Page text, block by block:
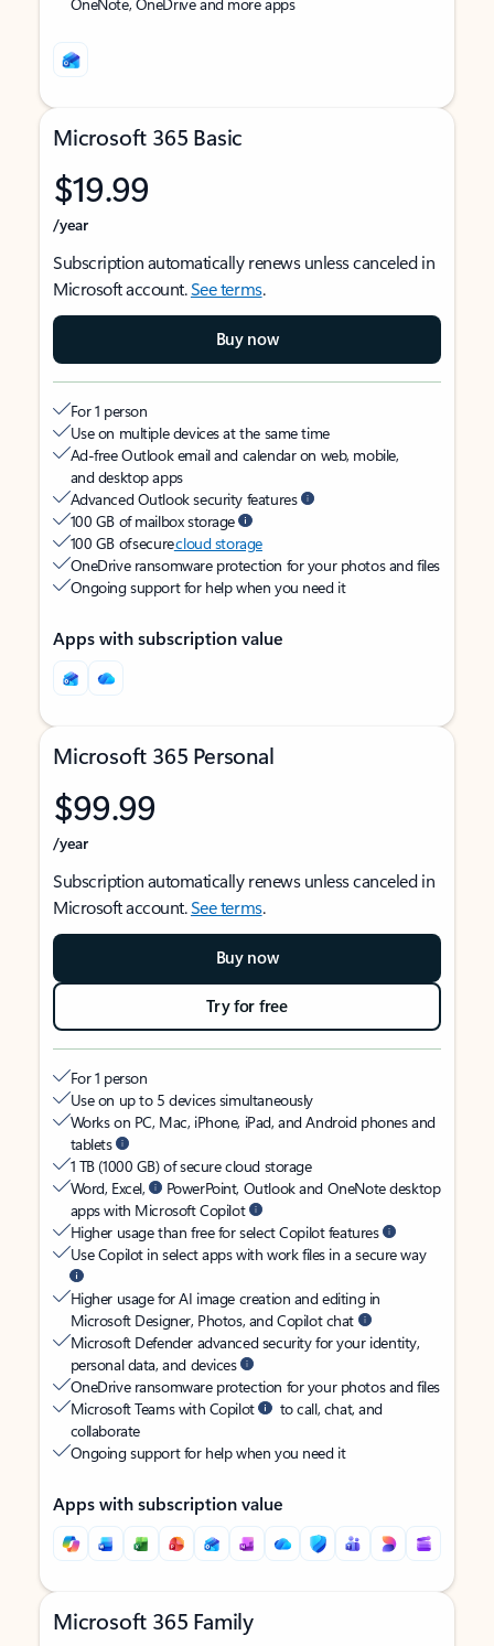
Microsoft 365 Basic
$19.99
/year
Subscription automatically renews unless canceled in
Microsoft account.See terms.
Buy now
For 1 person
Use on multiple devices at the same time
Ad-free Outlook email and calendar on web, mobile,
and desktop apps
Advanced Outlook security features
100 GB of mailbox storage
100 GB of securecloud storage
OneDrive ransomware protection for your photos and files
Ongoing support for help when you need it
Apps with subscription value
Microsoft 365 Personal
$99.99
/year
Subscription automatically renews unless canceled in
Microsoft account.See terms.
Buy now
Try for free
For 1 person
Use on up to 5 devices simultaneously
Works on PC, Mac, iPhone, iPad, and Android phones and
tablets
1 TB (1000 GB) of secure cloud storage
Word, Excel,
PowerPoint, Outlook and OneNote desktop
apps with Microsoft Copilot
Higher usage than free for select Copilot features
Use Copilot in select apps with work files in a secure way
Higher usage for AI image creation and editing in
Microsoft Designer, Photos, and Copilot chat
Microsoft Defender advanced security for your identity,
personal data, and devices
OneDrive ransomware protection for your photos and files
Microsoft Teams with Copilot
to call, chat, and
collaborate
Ongoing support for help when you need it
Apps with subscription value
Microsoft 365 Family